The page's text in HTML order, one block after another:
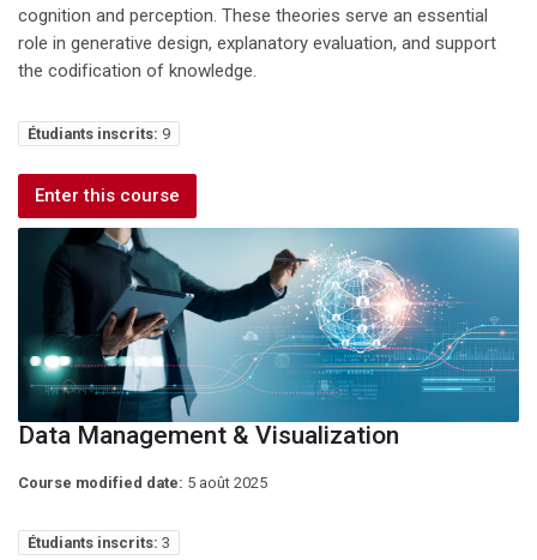
cognition and perception. These theories serve an essential
role in generative design, explanatory evaluation, and support
the codification of knowledge.
Étudiants inscrits: 9
Enter this course
Data Management & Visualization
Course modified date: 5 août 2025
Étudiants inscrits: 3